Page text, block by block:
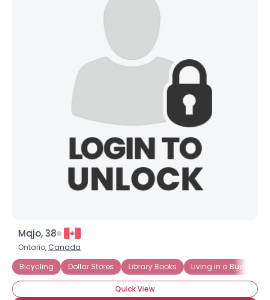
Mqjo, 38
Ontario, Canada
Bicycling
Dollar Stores Library Books Living in a Budget
Quick View